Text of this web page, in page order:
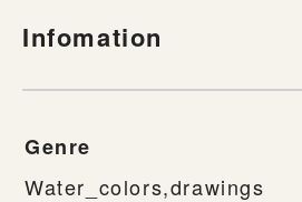
Infomation
Genre
Water_colors,drawings